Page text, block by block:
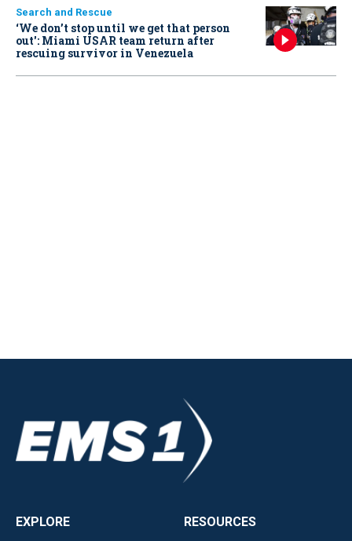
Search and Rescue
‘We don’t stop until we get that person
out': Miami USAR team return after
rescuing survivor in Venezuela
EXPLORE
RESOURCES